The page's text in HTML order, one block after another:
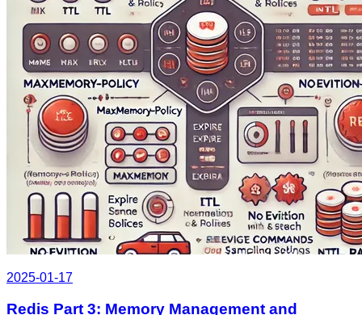
2025-01-17
Redis Part 3: Memory Management and